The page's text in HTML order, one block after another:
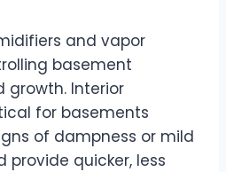
and vapor
basement
growth. Interior
for basements
of dampness or mild
provide quicker, less